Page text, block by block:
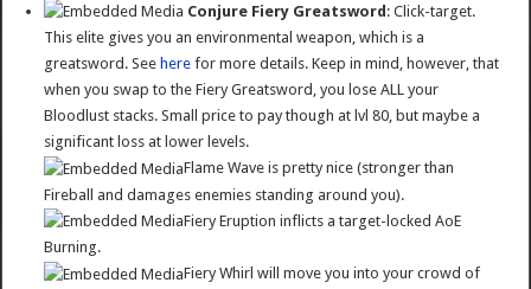
Conjure Fiery Greatsword: Click-target.
This elite gives you an environmental weapon, which is a
greatsword. See here for more details. Keep in mind, however, that
when you swap to the Fiery Greatsword, you lose ALL your
Bloodlust stacks. Small price to pay though at lvl 80, but maybe a
significant loss at lower levels.
Flame Wave is pretty nice (stronger than
Fireball and damages enemies standing around you).
Fiery Eruption inflicts a target-locked AoE
Burning.
Fiery Whirl will move you into your crowd of